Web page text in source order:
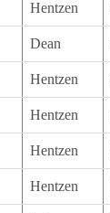
Hentzen
Dean
Hentzen
Hentzen
Hentzen
Hentzen